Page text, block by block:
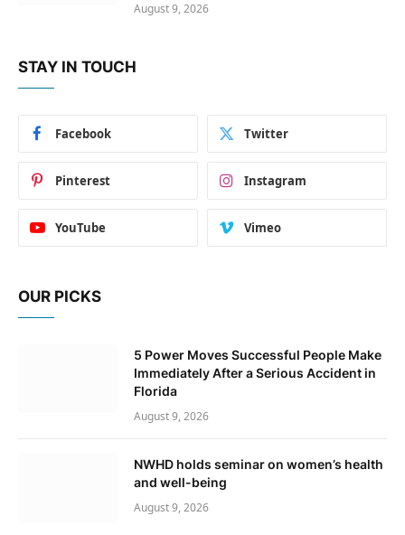
August 9, 2026
STAY IN TOUCH
Facebook Twitter
Pinterest Instagram
YouTube Vimeo
OUR PICKS
5 Power Moves Successful People Make
Immediately After a Serious Accident in
Florida
August 9, 2026
NWHD holds seminar on women’s health
and well-being
August 9, 2026